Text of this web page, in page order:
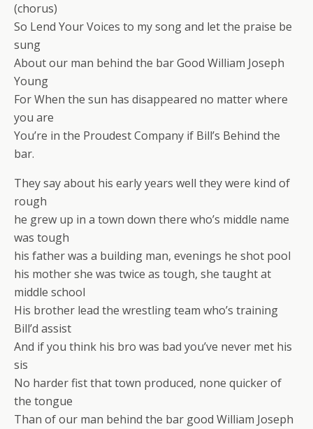
(chorus)
So Lend Your Voices to my song and let the praise be
sung
About our man behind the bar Good William Joseph
Young
For When the sun has disappeared no matter where
you are
You’re in the Proudest Company if Bill’s Behind the
bar.
They say about his early years well they were kind of
rough
he grew up in a town down there who’s middle name
was tough
his father was a building man, evenings he shot pool
his mother she was twice as tough, she taught at
middle school
His brother lead the wrestling team who’s training
Bill’d assist
And if you think his bro was bad you’ve never met his
sis
No harder fist that town produced, none quicker of
the tongue
Than of our man behind the bar good William Joseph